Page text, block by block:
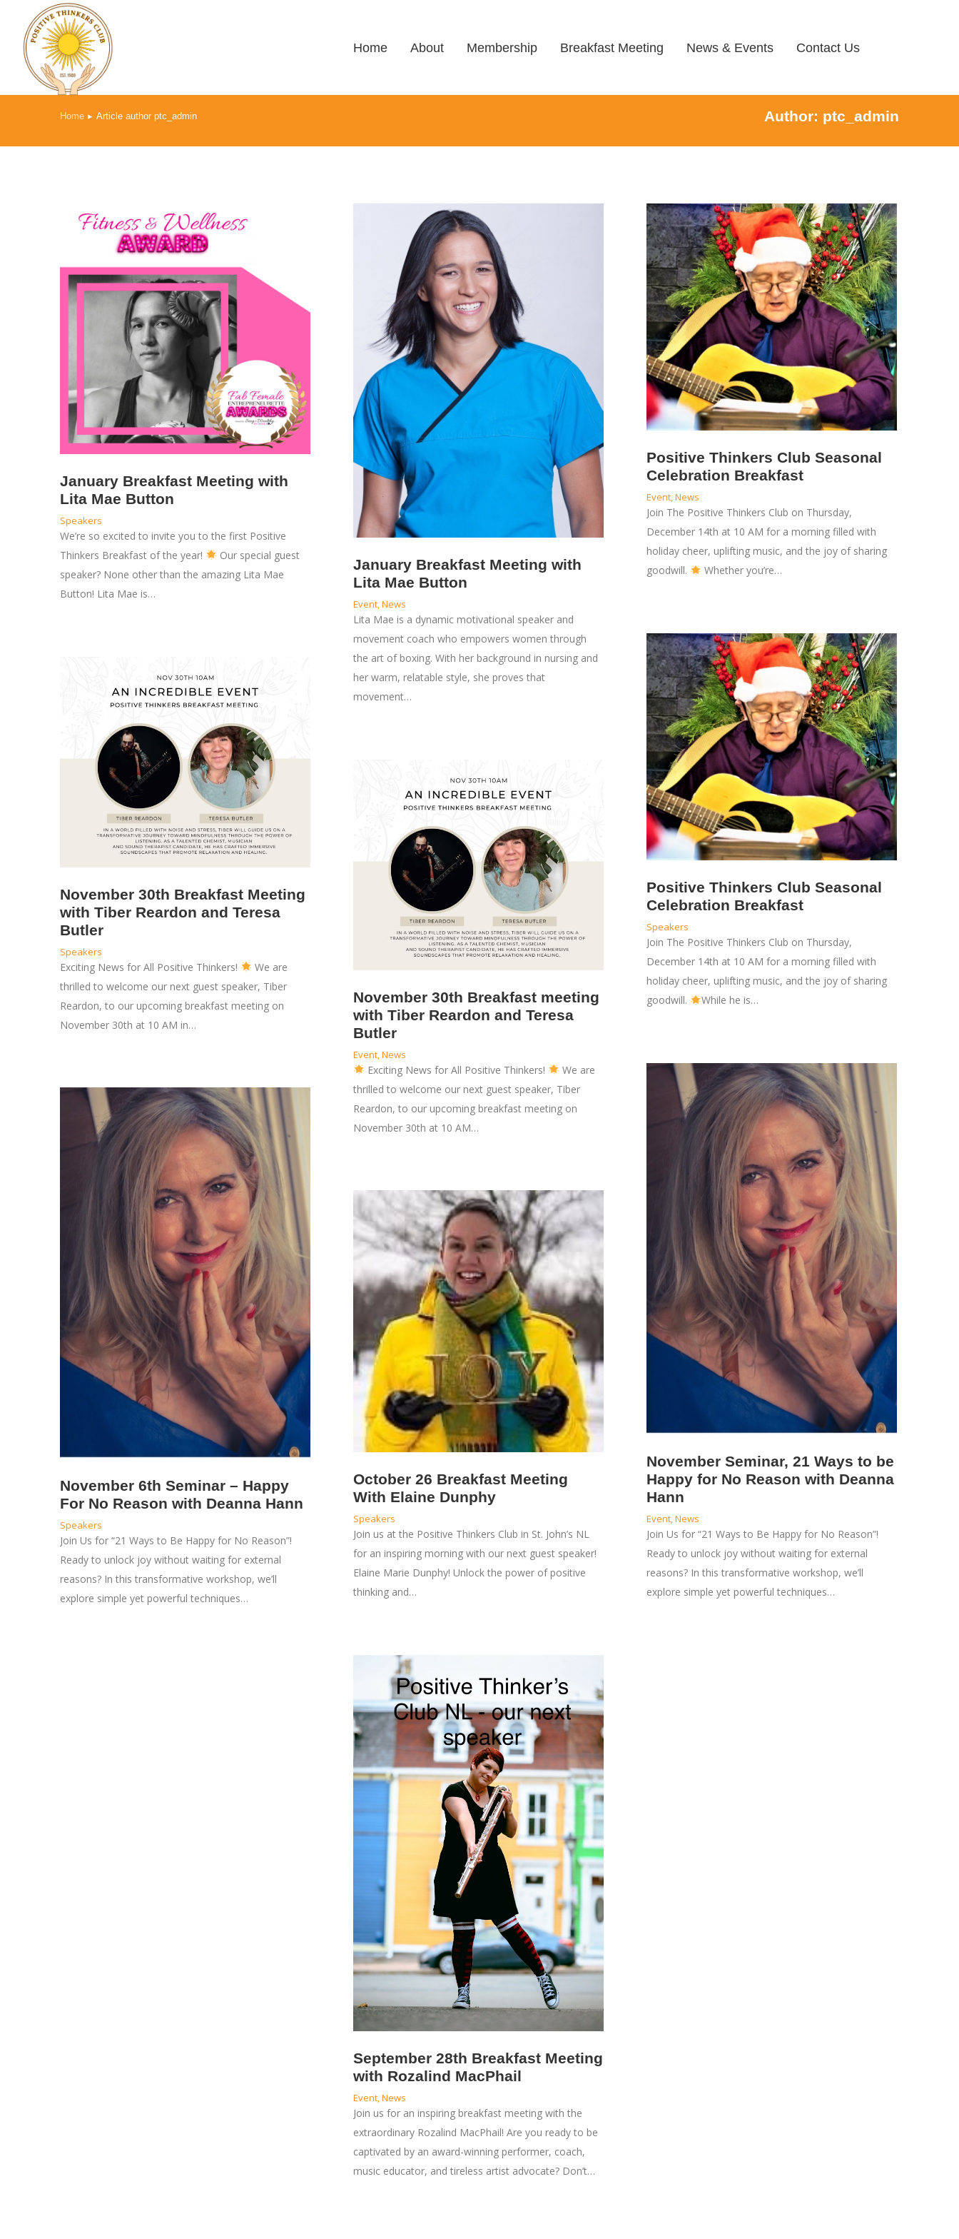
Home About Membership Breakfast Meeting News & Events Contact Us
You are here:
Home Article author ptc_admin Author: ptc_admin
January Breakfast Meeting with
Lita Mae Button
Speakers
We’re so excited to invite you to the first Positive
Thinkers Breakfast of the year!
Our special guest
speaker? None other than the amazing Lita Mae
Button! Lita Mae is…
January Breakfast Meeting with
Lita Mae Button
Event,News
Lita Mae is a dynamic motivational speaker and
movement coach who empowers women through
the art of boxing. With her background in nursing and
her warm, relatable style, she proves that
movement…
Positive Thinkers Club Seasonal
Celebration Breakfast
Event,News
Join The Positive Thinkers Club on Thursday,
December 14th at 10 AM for a morning filled with
holiday cheer, uplifting music, and the joy of sharing
goodwill.
Whether you’re…
Positive Thinkers Club Seasonal
Celebration Breakfast
Speakers
Join The Positive Thinkers Club on Thursday,
December 14th at 10 AM for a morning filled with
holiday cheer, uplifting music, and the joy of sharing
goodwill.
While he is…
November 30th Breakfast Meeting
with Tiber Reardon and Teresa
Butler
Speakers
Exciting News for All Positive Thinkers!
We are
thrilled to welcome our next guest speaker, Tiber
Reardon, to our upcoming breakfast meeting on
November 30th at 10 AM in…
November 30th Breakfast meeting
with Tiber Reardon and Teresa
Butler
Event, News
Exciting News for All Positive Thinkers!
We are
thrilled to welcome our next guest speaker, Tiber
Reardon, to our upcoming breakfast meeting on
November 30th at 10 AM…
November Seminar, 21 Ways to be
Happy for No Reason with Deanna
Hann
Event,News
Join Us for “21 Ways to Be Happy for No Reason”!
Ready to unlock joy without waiting for external
reasons? In this transformative workshop, we’ll
explore simple yet powerful techniques…
November 6th Seminar – Happy
For No Reason with Deanna Hann
Speakers
Join Us for “21 Ways to Be Happy for No Reason”!
Ready to unlock joy without waiting for external
reasons? In this transformative workshop, we’ll
explore simple yet powerful techniques…
October 26 Breakfast Meeting
With Elaine Dunphy
Speakers
Join us at the Positive Thinkers Club in St. John’s NL
for an inspiring morning with our next guest speaker!
Elaine Marie Dunphy! Unlock the power of positive
thinking and…
September 28th Breakfast Meeting
with Rozalind MacPhail
Event,News
Join us for an inspiring breakfast meeting with the
extraordinary Rozalind MacPhail! Are you ready to be
captivated by an award-winning performer, coach,
music educator, and tireless artist advocate? Don’t…